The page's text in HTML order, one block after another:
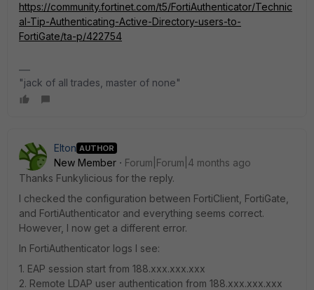
https://community.fortinet.com/t5/FortiAuthenticator/Technic
al-Tip-Authenticating-Active-Directory-users-to-
FortiGate/ta-p/422754
"jack of all trades, master of none"
Elton AUTHOR
New Member
Forum|Forum|4 months ago
Thanks Funkylicious for the reply.
I checked the configuration between FortiClient, FortiGate,
and FortiAuthenticator and everything seems correct.
However, I now get a different error.
In FortiAuthenticator logs I see:
1. EAP session start from 188.xxx.xxx.xxx
2. Remote LDAP user authentication from 188.xxx.xxx.xxx